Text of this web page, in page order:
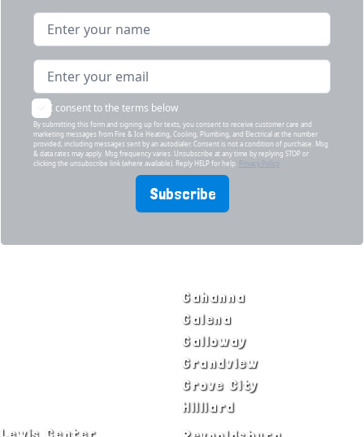
Name
Email address
I consent to the terms below
By submitting this form and signing up for texts, you consent to receive customer care and
marketing messages from Fire & Ice Heating, Cooling, Plumbing, and Electrical at the number
provided, including messages sent by an autodialer. Consent is not a condition of purchase. Msg
& data rates may apply. Msg frequency varies. Unsubscribe at any time by replying STOP or
clicking the unsubscribe link (where available). Reply HELP for help. Privacy Policy
Subscribe
Gahanna
Galena
Galloway
Grandview
Grove City
Hilliard
Lewis Center